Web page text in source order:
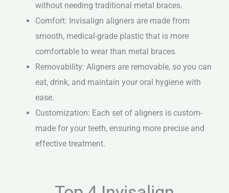
without needing traditional metal braces.
Comfort: Invisalign aligners are made from
smooth, medical-grade plastic that is more
comfortable to wear than metal braces.
Removability: Aligners are removable, so you can
eat, drink, and maintain your oral hygiene with
ease.
Customization: Each set of aligners is custom-
made for your teeth, ensuring more precise and
effective treatment.